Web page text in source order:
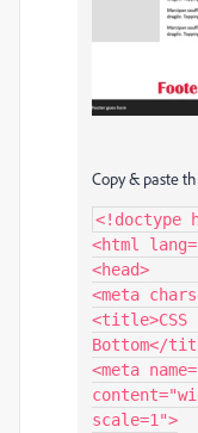
Copy & paste
<!doctype
<html
<head>
<meta
<title>CSS
Bottom</
<meta
scale=1">